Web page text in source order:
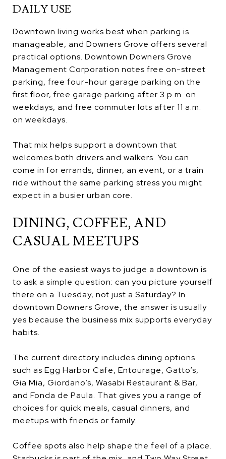
DAILY USE
Downtown living works best when parking is
manageable, and Downers Grove offers several
practical options. Downtown Downers Grove
Management Corporation notes free on-street
parking, free four-hour garage parking on the
first floor, free garage parking after 3 p.m. on
weekdays, and free commuter lots after 11 a.m.
on weekdays.
That mix helps support a downtown that
welcomes both drivers and walkers. You can
come in for errands, dinner, an event, or a train
ride without the same parking stress you might
expect in a busier urban core.
DINING, COFFEE, AND
CASUAL MEETUPS
One of the easiest ways to judge a downtown is
to ask a simple question: can you picture yourself
there on a Tuesday, not just a Saturday? In
downtown Downers Grove, the answer is usually
yes because the business mix supports everyday
habits.
The current directory includes dining options
such as Egg Harbor Cafe, Entourage, Gatto’s,
Gia Mia, Giordano’s, Wasabi Restaurant & Bar,
and Fonda de Paula. That gives you a range of
choices for quick meals, casual dinners, and
meetups with friends or family.
Coffee spots also help shape the feel of a place.